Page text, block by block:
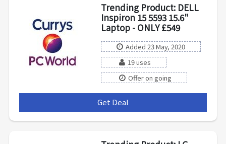
Trending Product: DELL
Inspiron 15 5593 15.6"
Laptop - ONLY £549
Added 23 May, 2020
19 uses
Offer on going
Get Deal